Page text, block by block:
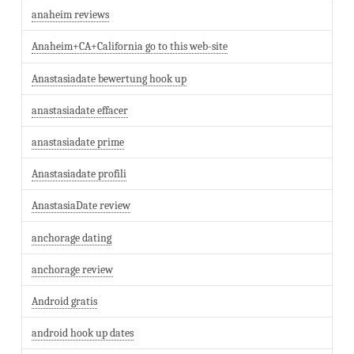
anaheim reviews
Anaheim+CA+California go to this web-site
Anastasiadate bewertung hook up
anastasiadate effacer
anastasiadate prime
Anastasiadate profili
AnastasiaDate review
anchorage dating
anchorage review
Android gratis
android hook up dates